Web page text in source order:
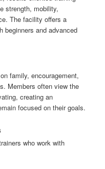
strength, mobility,
The facility offers a
beginners and advanced
family, encouragement,
Members often view the
creating an
focused on their goals.
who work with